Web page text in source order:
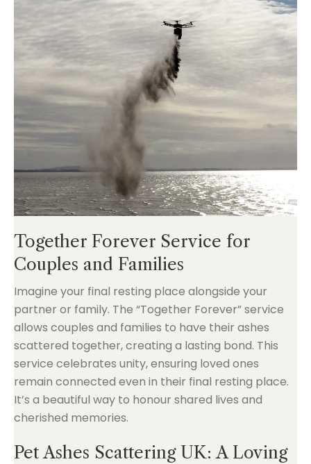
Together Forever Service for
Couples and Families
Imagine your final resting place alongside your
partner or family. The “Together Forever” service
allows couples and families to have their ashes
scattered together, creating a lasting bond. This
service celebrates unity, ensuring loved ones
remain connected even in their final resting place.
It’s a beautiful way to honour shared lives and
cherished memories.
Pet Ashes Scattering UK: A Loving